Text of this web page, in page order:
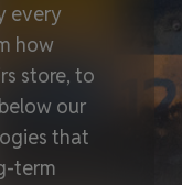
every
how
store, to
our
that